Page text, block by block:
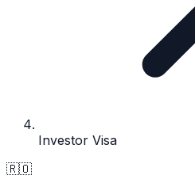
Investor Visa
🇷🇴